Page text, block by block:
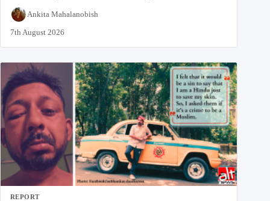
Ankita Mahalanobish
7th August 2026
REPORT